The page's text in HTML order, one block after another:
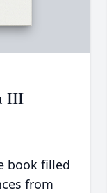
III
book filled
from